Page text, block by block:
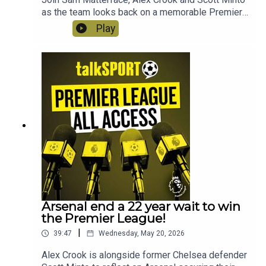
as the team looks back on a memorable Premier
League season. This week, Arsenal get their
mitts on the trophy, there are final farewells, a
final scramble for Europe and heartbreak for the
Hammers!
Play
Arsenal end a 22 year wait to win
the Premier League!
39:47 Wednesday, May 20, 2026
Alex Crook is alongside former Chelsea defender